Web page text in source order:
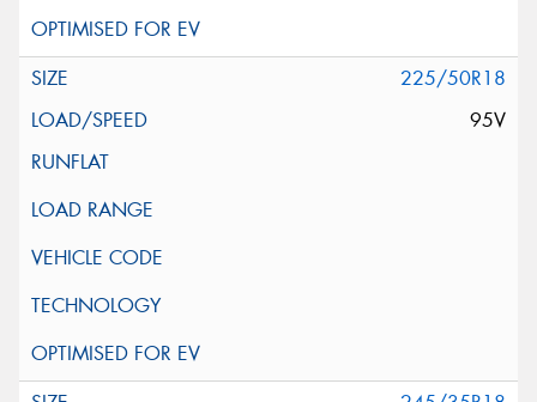
225/50R18
95V